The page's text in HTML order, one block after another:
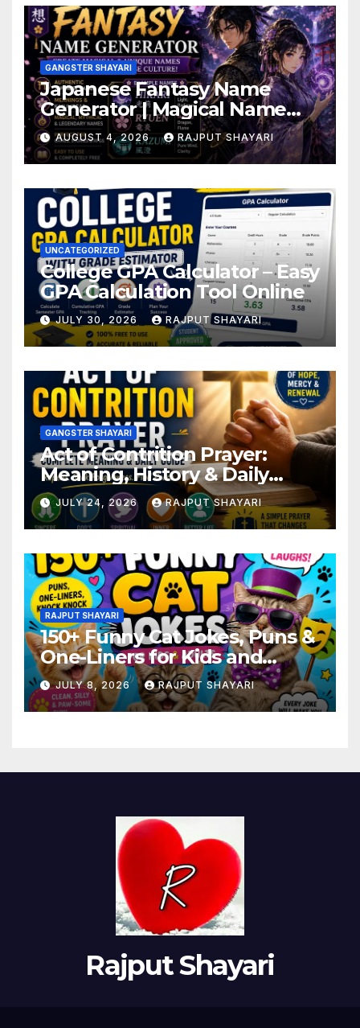
GANGSTER SHAYARI
Japanese Fantasy Name
Generator | Magical Name
Ideas
AUGUST 4, 2026 RAJPUT SHAYARI
UNCATEGORIZED
College GPA Calculator – Easy
GPA Calculation Tool Online
JULY 30, 2026 RAJPUT SHAYARI
GANGSTER SHAYARI
Act of Contrition Prayer:
Meaning, History & Daily
Guide
JULY 24, 2026 RAJPUT SHAYARI
RAJPUT SHAYARI
150+ Funny Cat Jokes, Puns &
One-Liners for Kids and
Adults
JULY 8, 2026 RAJPUT SHAYARI
Rajput Shayari